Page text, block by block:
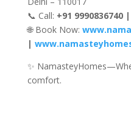
📞 Call: +91 9990836740
🌐 Book Now:
|
✨
comfort.